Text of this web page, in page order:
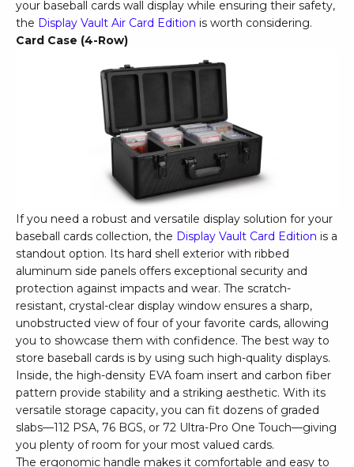
your baseball cards wall display while ensuring their safety,
the Display Vault Air Card Edition is worth considering.
Card Case (4-Row)
If you need a robust and versatile display solution for your
baseball cards collection, the Display Vault Card Edition is a
standout option. Its hard shell exterior with ribbed
aluminum side panels offers exceptional security and
protection against impacts and wear. The scratch-
resistant, crystal-clear display window ensures a sharp,
unobstructed view of four of your favorite cards, allowing
you to showcase them with confidence. The best way to
store baseball cards is by using such high-quality displays.
Inside, the high-density EVA foam insert and carbon fiber
pattern provide stability and a striking aesthetic. With its
versatile storage capacity, you can fit dozens of graded
slabs—112 PSA, 76 BGS, or 72 Ultra-Pro One Touch—giving
you plenty of room for your most valued cards.
The ergonomic handle makes it comfortable and easy to